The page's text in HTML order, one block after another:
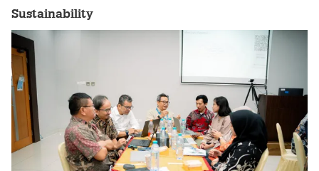
Sustainability